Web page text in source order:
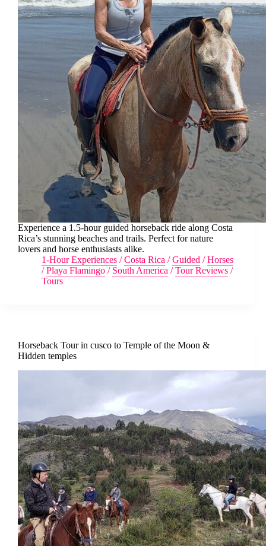
Experience a 1.5-hour guided horseback ride along Costa
Rica’s stunning beaches and trails. Perfect for nature
lovers and horse enthusiasts alike.
1-Hour Experiences /Costa Rica /Guided /Horses
/Playa Flamingo / South America /Tour Reviews /
Tours
Horseback Tour in cusco to Temple of the Moon &
Hidden temples